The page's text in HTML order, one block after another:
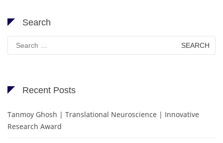
Search
Search
for:
Recent Posts
Tanmoy Ghosh | Translational Neuroscience | Innovative
Research Award